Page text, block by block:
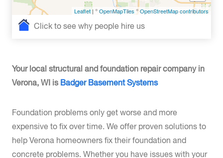
Leaflet| ©OpenMapTiles ©OpenStreetMap contributors
Click to see why people hire us
Your local structural and foundation repair company in
Verona, WI is Badger Basement Systems
Foundation problems only get worse and more
expensive to fix over time. We offer proven solutions to
help Verona homeowners fix their foundation and
concrete problems. Whether you have issues with your